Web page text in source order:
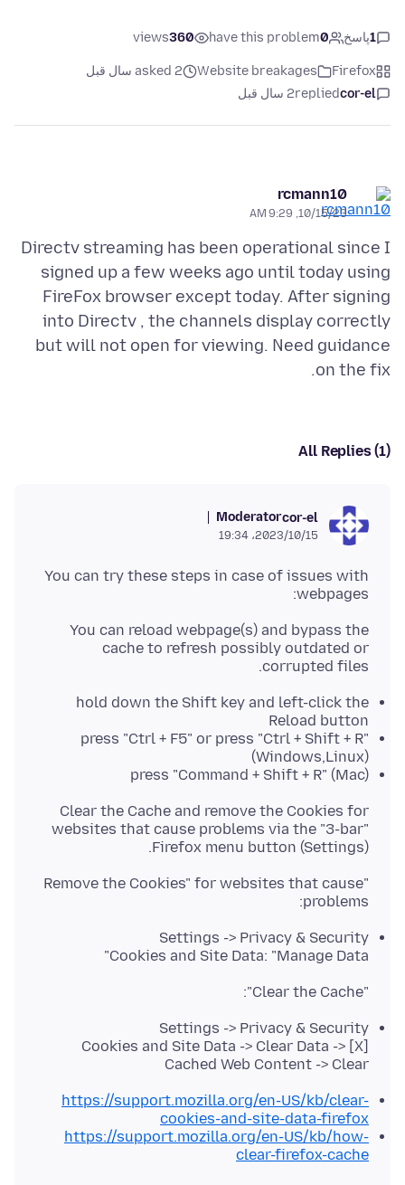
1پاسخ 0
have this problem
360
views
Firefox
Website breakages
asked 2 سال قبل
cor-el
replied2 سال قبل
rcmann10
10/15/23, 9:29 AM
Directv streaming has been operational since I
signed up a few weeks ago until today using
FireFox browser except today. After signing
into Directv , the channels display correctly
but will not open for viewing. Need guidance
on the fix.
All Replies (1)
cor-el
Moderator
2023/10/15،‏ 19:34
You can try these steps in case of issues with
webpages:
You can reload webpage(s) and bypass the
cache to refresh possibly outdated or
corrupted files.
hold down the Shift key and left-click the
Reload button
press "Ctrl + F5" or press "Ctrl + Shift + R"
(Windows,Linux)
press "Command + Shift + R" (Mac)
Clear the Cache and remove the Cookies for
websites that cause problems via the "3-bar"
Firefox menu button (Settings).
"Remove the Cookies" for websites that cause
problems:
Settings -> Privacy & Security
Cookies and Site Data: "Manage Data"
"Clear the Cache":
Settings -> Privacy & Security
Cookies and Site Data -> Clear Data -> [X]
Cached Web Content -> Clear
https://support.mozilla.org/en-US/kb/clear-
cookies-and-site-data-firefox
https://support.mozilla.org/en-US/kb/how-
clear-firefox-cache